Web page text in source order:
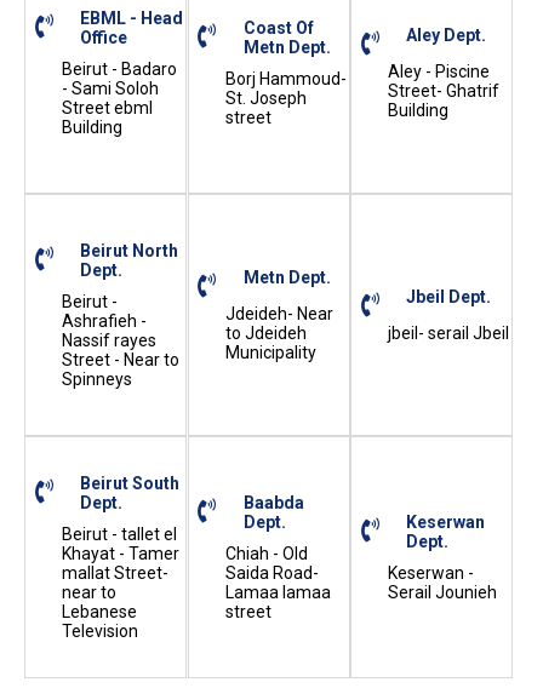
EBML - Head
Office
Beirut - Badaro
- Sami Soloh
Street ebml
Building
Beirut North
Dept.
Beirut -
Ashrafieh -
Nassif rayes
Street - Near to
Spinneys
Beirut South
Dept.
Beirut - tallet el
Khayat - Tamer
mallat Street-
near to
Lebanese
Television
Coast Of
Metn Dept.
Borj Hammoud-
St. Joseph
street
Metn Dept.
Jdeideh- Near
to Jdeideh
Municipality
Baabda
Dept.
Chiah - Old
Saida Road-
Lamaa lamaa
street
Aley Dept.
Aley - Piscine
Street- Ghatrif
Building
Jbeil Dept.
jbeil- serail Jbeil
Keserwan
Dept.
Keserwan -
Serail Jounieh